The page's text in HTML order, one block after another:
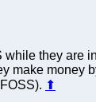
they
⬆